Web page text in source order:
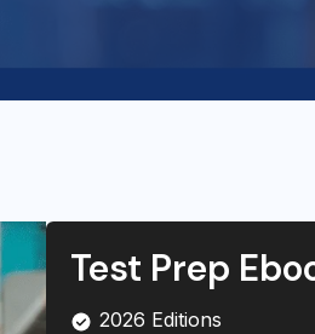
Test Prep
2026 Editions